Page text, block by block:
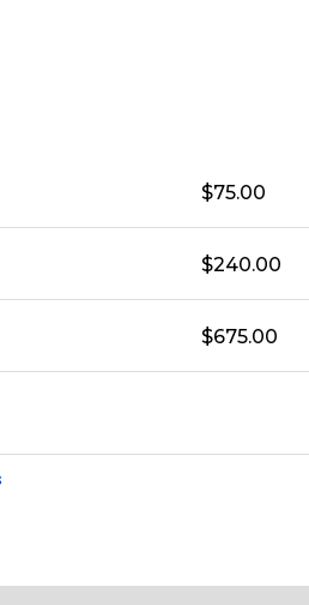
$75.00
$240.00
$675.00